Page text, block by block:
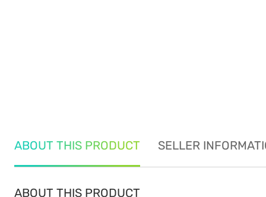
ABOUT THIS PRODUCT SELLER
ABOUT THIS PRODUCT